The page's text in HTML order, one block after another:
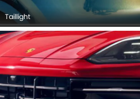
Taillight